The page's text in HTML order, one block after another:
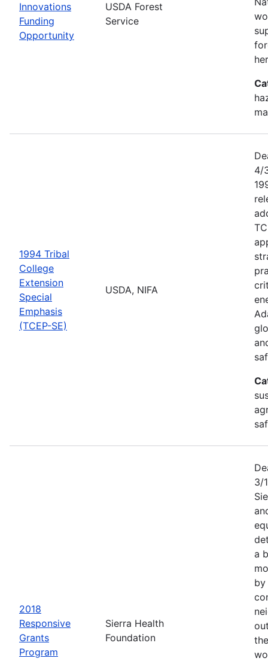
Innovations
Funding
Opportunity
USDA Forest
Service
1994 Tribal
College
Extension
Special
Emphasis
(TCEP-SE)
USDA, NIFA
4/
2018
Responsive
Grants
Program
Sierra Health
Foundation
3/
a
by